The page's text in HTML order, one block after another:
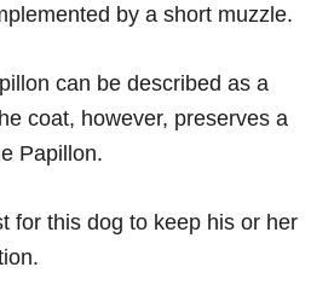
by a short muzzle.
can be described as a
coat, however, preserves a
Papillon.
for this dog to keep his or her